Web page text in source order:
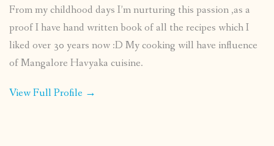
From my childhood days I’m nurturing this passion ,as a
proof I have hand written book of all the recipes which I
liked over 30 years now :D My cooking will have influence
of Mangalore Havyaka cuisine.
View Full Profile →